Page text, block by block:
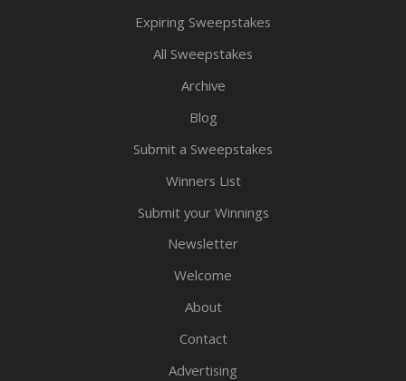
Expiring Sweepstakes
All Sweepstakes
Archive
Blog
Submit a Sweepstakes
Winners List
Submit your Winnings
Newsletter
Welcome
About
Contact
Advertising